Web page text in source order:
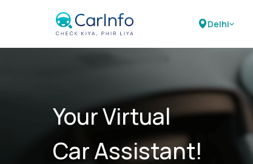
Delhi
Your Virtual
Car Assistant!